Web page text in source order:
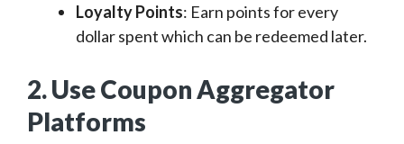
Loyalty Points: Earn points for every
dollar spent which can be redeemed later.
2. Use Coupon Aggregator
Platforms